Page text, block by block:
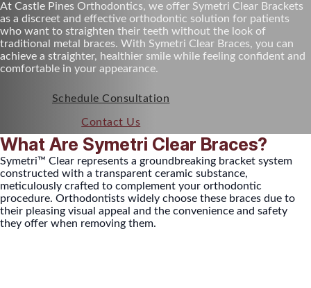
At Castle Pines Orthodontics, we offer Symetri Clear Brackets
as a discreet and effective orthodontic solution for patients
who want to straighten their teeth without the look of
traditional metal braces. With Symetri Clear Braces, you can
achieve a straighter, healthier smile while feeling confident and
comfortable in your appearance.
Schedule Consultation
Contact Us
What Are Symetri Clear Braces?
Symetri™ Clear represents a groundbreaking bracket system
constructed with a transparent ceramic substance,
meticulously crafted to complement your orthodontic
procedure. Orthodontists widely choose these braces due to
their pleasing visual appeal and the convenience and safety
they offer when removing them.